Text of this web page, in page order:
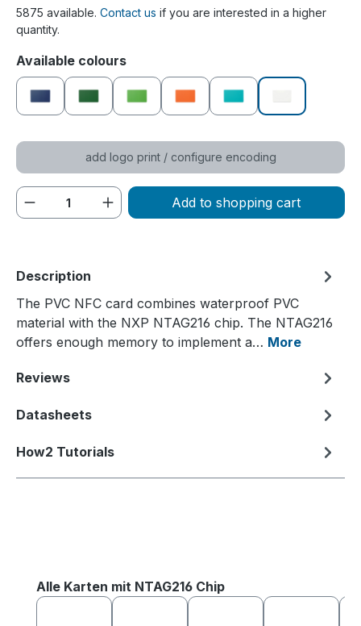
5875 available. Contact us if you are interested in a higher
quantity.
Select
Available colours
dark bluedark greengreen orange petrol white
add logo print / configure encoding
Product Quantity: Enter the desired
Add to shopping cart
Description
The PVC NFC card combines waterproof PVC
material with the NXP NTAG216 chip. The NTAG216
offers enough memory to implement a… More
Reviews
Datasheets
How2 Tutorials
Skip product gallery
Alle Karten mit NTAG216 Chip